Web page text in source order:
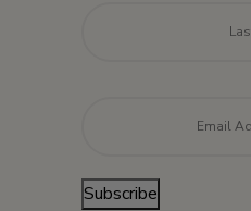
Subscribe